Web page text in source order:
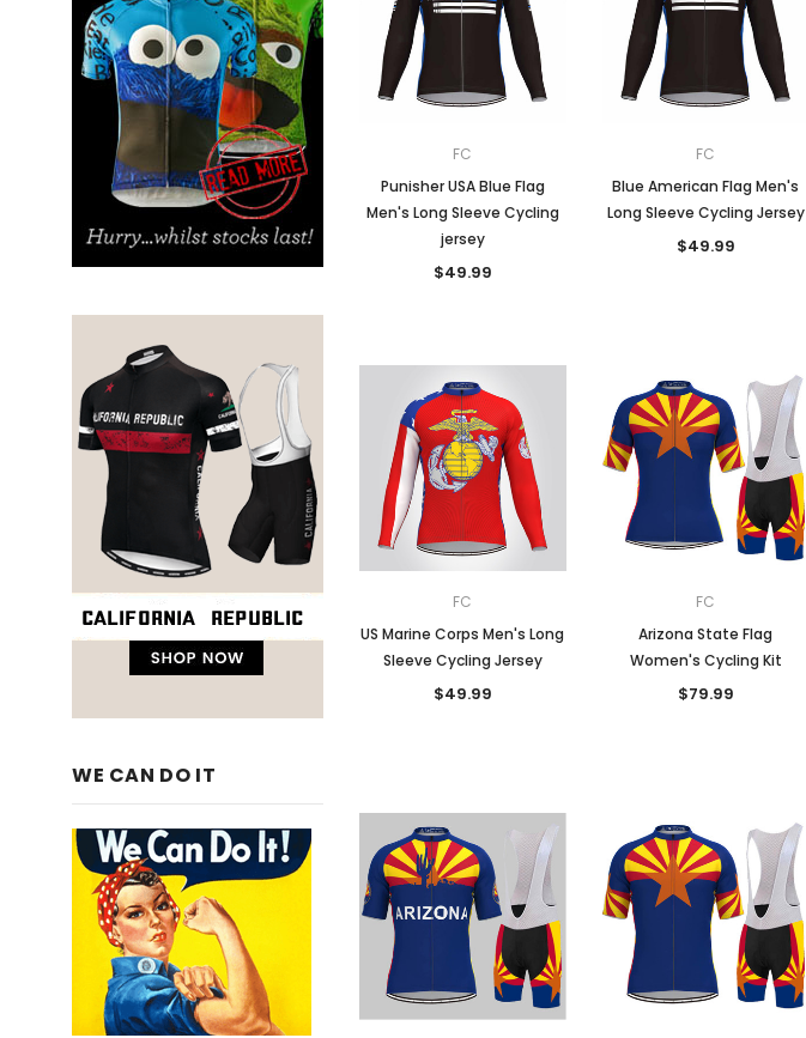
Don't Tread On Me
Cycling Jerseys
Men
Classic Colorblock
WE CAN DO IT
FC
Punisher USA Blue Flag
Men's Long Sleeve Cycling
jersey
$49.99
FC
Blue American Flag Men's
Long Sleeve Cycling Jersey
$49.99
FC
US Marine Corps Men's Long
Sleeve Cycling Jersey
$49.99
FC
Arizona State Flag
Women's Cycling Kit
$79.99